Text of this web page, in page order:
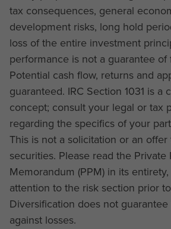
tax consequences, general
development risks, long hold
loss of the entire investment
performance is not a guarantee of
Potential cash flow, returns and
guaranteed. IRC Section 1031 is a
concept; consult your legal or tax
regarding the specifics of your
This is not a solicitation or an
securities. Please read the Private
Memorandum (PPM) in its
attention to the risk section prior
Diversification does not
against losses.